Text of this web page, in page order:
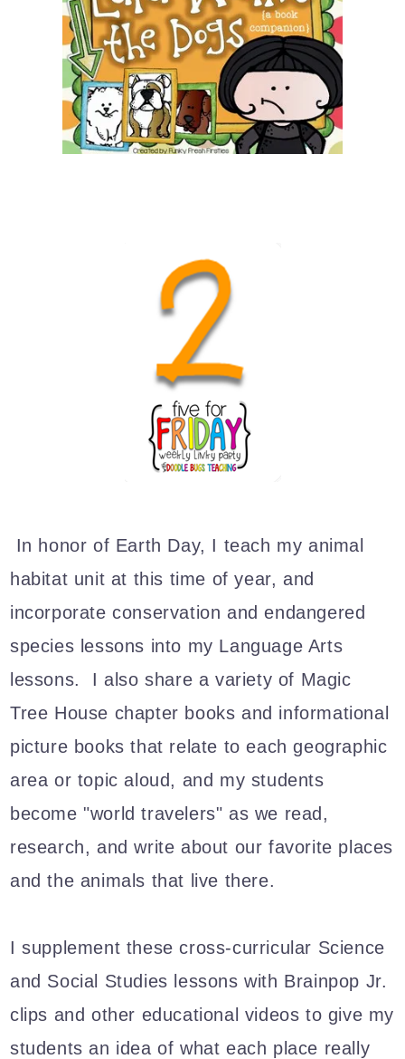
In honor of Earth Day, I teach my animal
habitat unit at this time of year, and
incorporate conservation and endangered
species lessons into my Language Arts
lessons. I also share a variety of Magic
Tree House chapter books and informational
picture books that relate to each geographic
area or topic aloud, and my students
become "world travelers" as we read,
research, and write about our favorite places
and the animals that live there.
I supplement these cross-curricular Science
and Social Studies lessons with Brainpop Jr.
clips and other educational videos to give my
students an idea of what each place really